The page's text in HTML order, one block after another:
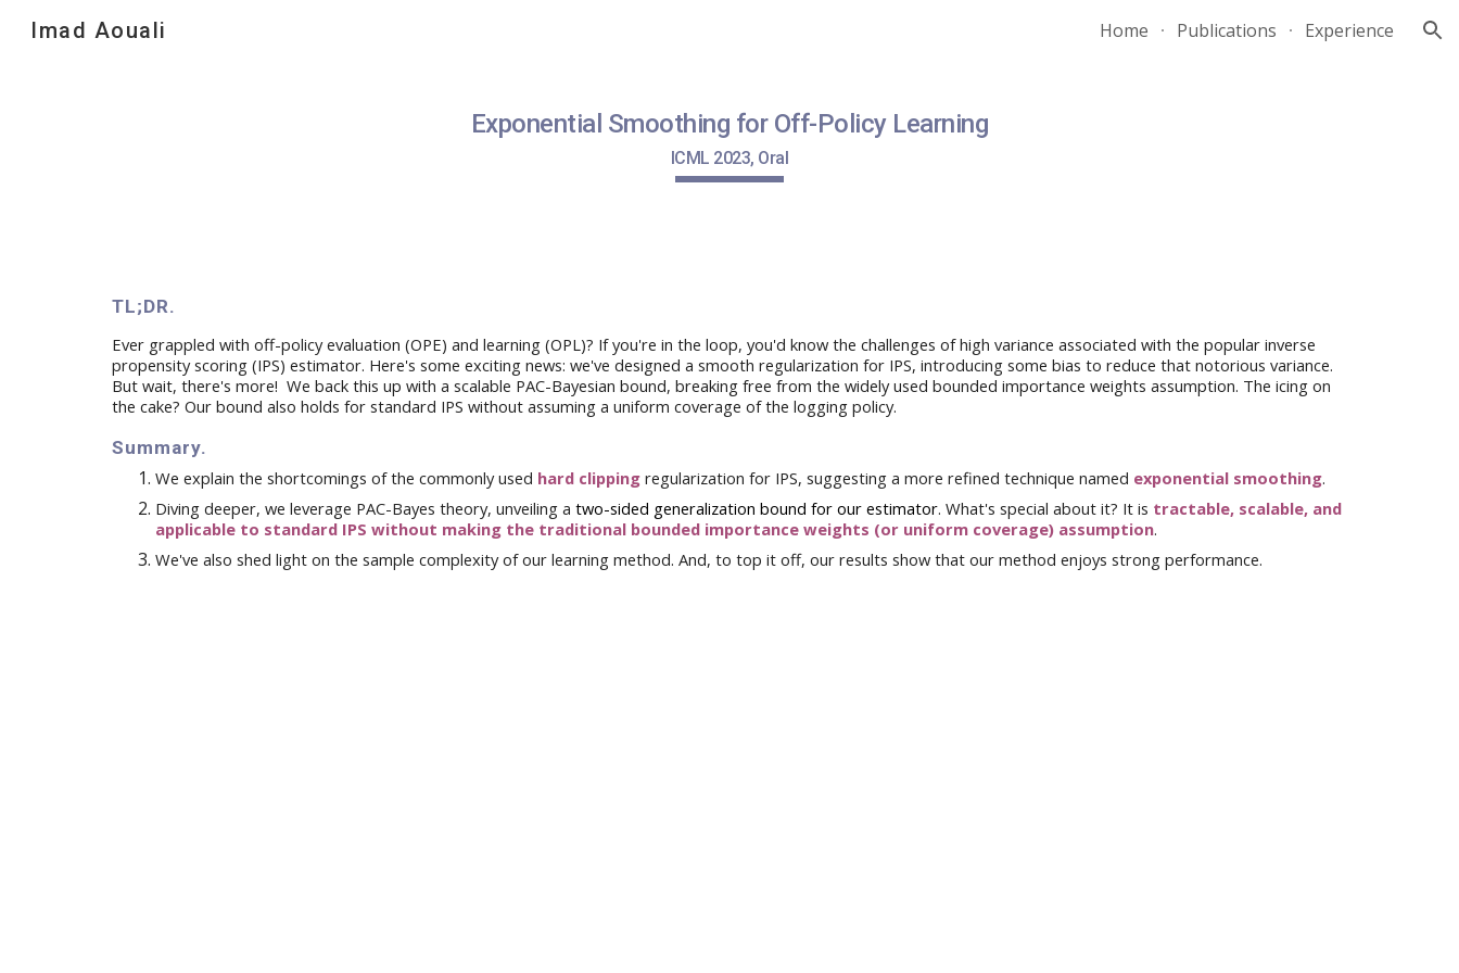
Imad Aouali Home Publications Experience
Exponential Smoothing for Off-Policy Learning
ICML 2023, Oral
TL;DR.
Ever grappled with off-policy evaluation (OPE) and learning (OPL)? If you're in the loop, you'd know the challenges of high variance associated with the popularinverse
propensity scoring (IPS) estimator. Here's some exciting news: we've designed a smooth regularization for IPS, introducing some bias to reduce that notorious variance.
But wait, there's more! We back this up with a scalable PAC-Bayesian bound, breaking free from the widely used bounded importance weights assumption. The icing on
the cake? Our bound also holds for standard IPS without assuming a uniform coverage of the logging policy.
Summary.
We explain the shortcomings of the commonly used hard clipping regularization for IPS, suggesting a more refined technique named exponential smoothing.
Diving deeper, we leverage PAC-Bayes theory, unveiling a two-sided generalization bound for our estimator. What's special about it? It is tractable, scalable, and
applicable to standard IPS without makingthe traditional bounded importance weights (or uniform coverage) assumption.
We've also shed light on the sample complexity of our learning method. And, to top it off, our results showthat our method enjoys strong performance.